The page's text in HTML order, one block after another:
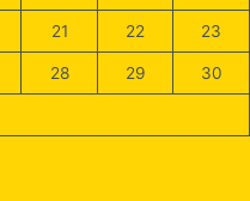
21 22 23
28 29 30